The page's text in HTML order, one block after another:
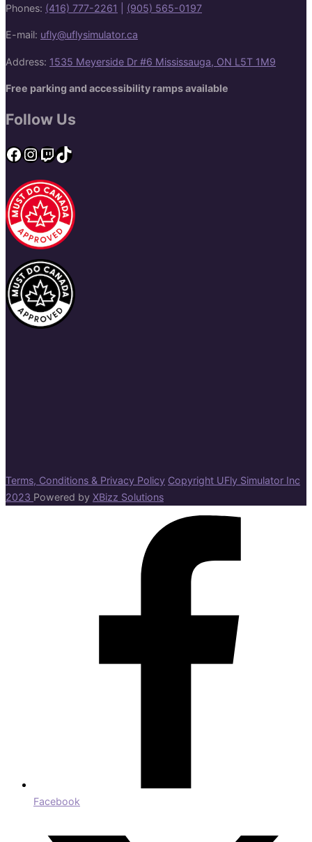
Phones: (416) 777-2261 (905) 565-0197
E-mail: ufly@uflysimulator.ca
Address: 1535 Meyerside Dr #6 Mississauga, ON L5T 1M9
Free parking and accessibility ramps available
Follow Us
Facebook
Instagram
Twitch
TikTok
Terms, Conditions & Privacy Policy Copyright UFly Simulator Inc
2023 Powered by XBizz Solutions
Facebook